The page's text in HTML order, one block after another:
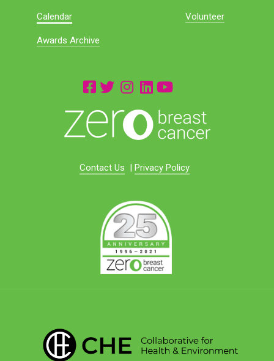
Calendar
Awards Archive
Volunteer
Contact Us | Privacy Policy